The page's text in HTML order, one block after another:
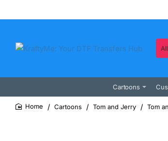
All
Cartoons
Cartoons Tom and Jerry Tom